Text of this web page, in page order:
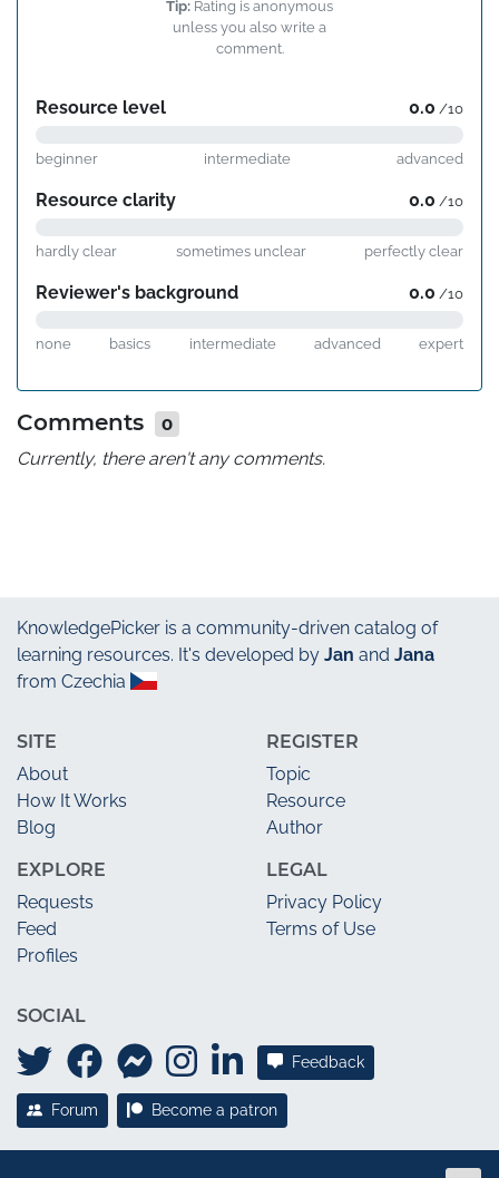
Tip: Rating is anonymous
unless you also write a
comment.
Resource level 0.0 /10
beginner intermediate advanced
Resource clarity 0.0 /10
hardly clear sometimes unclear perfectly clear
Reviewer's background 0.0 /10
none basics intermediate advanced expert
Comments
0
Currently, there aren't any comments.
KnowledgePicker is a community-driven catalog of
learning resources. It's developed by Jan and Jana
from Czechia
SITE
About
How It Works
Blog
EXPLORE
Requests
Feed
Profiles
REGISTER
Topic
Resource
Author
LEGAL
Privacy Policy
Terms of Use
SOCIAL
Feedback
Forum Become a patron